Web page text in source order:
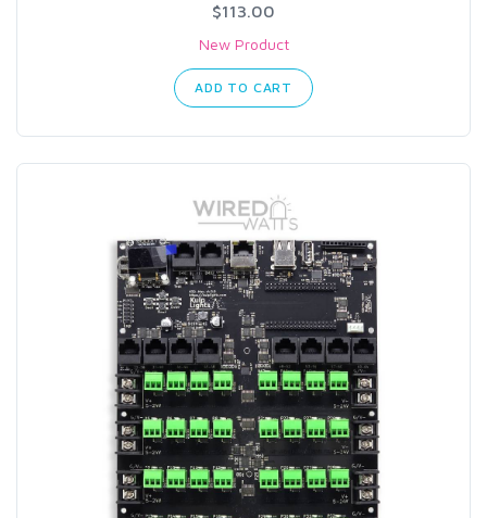
$113.00
New Product
ADD TO CART